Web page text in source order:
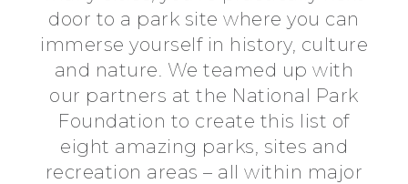
door to a park site where you can
immerse yourself in history, culture
and nature. We teamed up with
our partners at the National Park
Foundation to create this list of
eight amazing parks, sites and
recreation areas – all within major